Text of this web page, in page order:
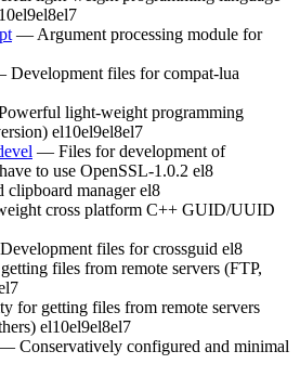
el9el8el7
— Argument processing module for
files for compat-lua
light-weight programming
el10el9el8el7
— Files for development of
to use OpenSSL-1.0.2 el8
manager el8
cross platform C++ GUID/UUID
files for crossguid el8
files from remote servers (FTP,
for getting files from remote servers
el10el9el8el7
Conservatively configured and minimal